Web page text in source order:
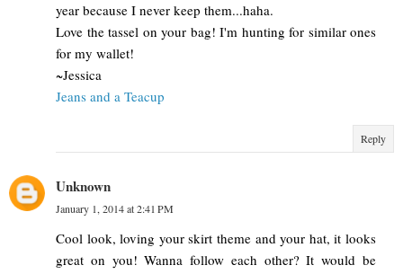
year because I never keep them...haha.
Love the tassel on your bag! I'm hunting for similar ones
for my wallet!
~Jessica
Jeans and a Teacup
Reply
Unknown
January 1, 2014 at 2:41 PM
Cool look, loving your skirt theme and your hat, it looks
great on you! Wanna follow each other? It would be